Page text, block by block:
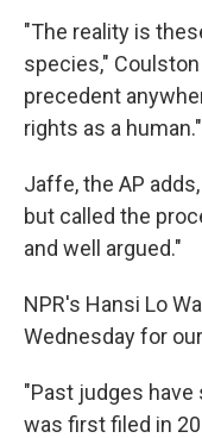
"The reality is
species,"
precedent
rights as a human."
Jaffe, the AP
but called the
and well argued."
NPR's Hansi Lo
Wednesday for
"Past judges
was first filed in